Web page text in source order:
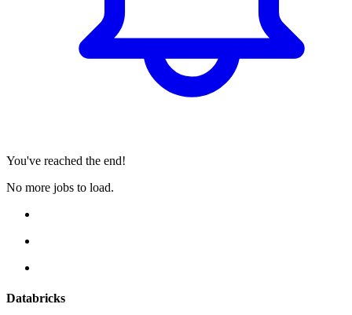
You've reached the end!
No more jobs to load.
Databricks